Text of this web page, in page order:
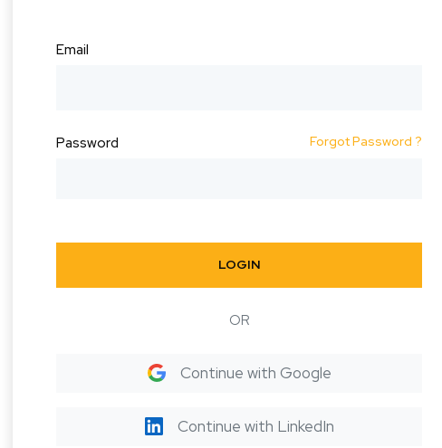
Email
Password Forgot Password ?
LOGIN
OR
Continue with Google
Continue with LinkedIn